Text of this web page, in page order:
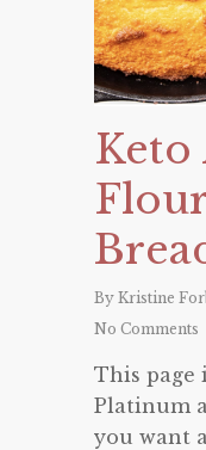
By Kristine
No Comments
This page
Platinum
you want